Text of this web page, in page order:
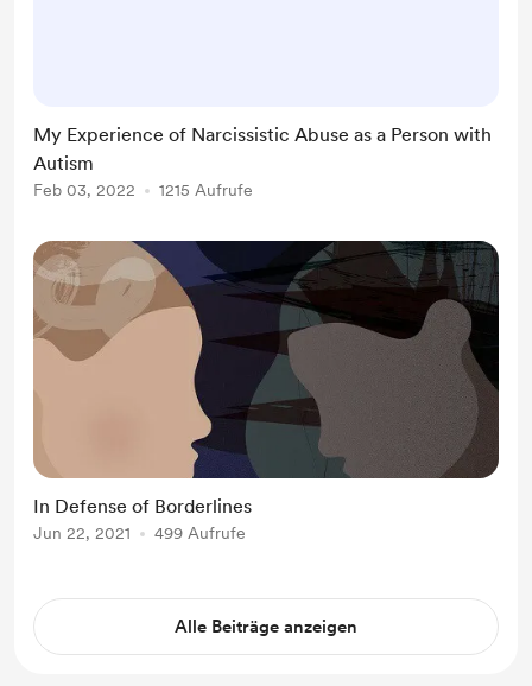
Things that happened when you
you when you are older.” In 2017, I
My Experience of Narcissistic Abuse as a Person with
Autism
Feb 03, 2022 1215 Aufrufe
In Defense of Borderlines
Jun 22, 2021 499 Aufrufe
Alle Beiträge anzeigen